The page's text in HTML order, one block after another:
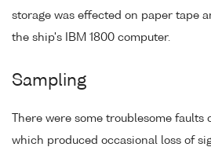
storage was effected on paper tape
the ship's IBM 1800 computer.
Sampling
There were some troublesome
which produced occasional loss of